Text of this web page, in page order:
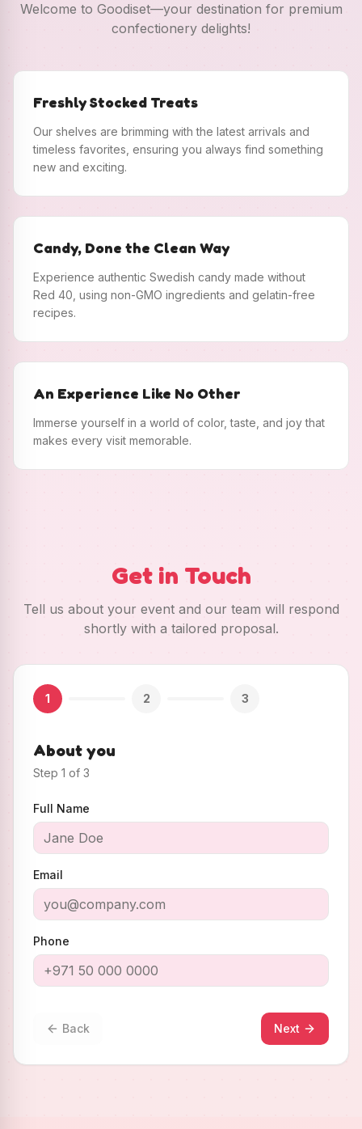
Welcome to Goodiset—your destination for premium
confectionery delights!
Freshly Stocked Treats
Our shelves are brimming with the latest arrivals and
timeless favorites, ensuring you always find something
new and exciting.
Candy, Done the Clean Way
Experience authentic Swedish candy made without
Red 40, using non-GMO ingredients and gelatin-free
recipes.
An Experience Like No Other
Immerse yourself in a world of color, taste, and joy that
makes every visit memorable.
Get in Touch
Tell us about your event and our team will respond
shortly with a tailored proposal.
1 2 3
About you
Step 1 of 3
Full Name
Email
Phone
Back Next